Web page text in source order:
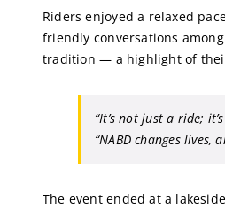
Riders enjoyed a relaxed
friendly conversations
tradition — a highlight of
“It’s not just a ride;
“NABD changes
The event ended at a